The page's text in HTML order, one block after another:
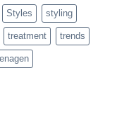
Styles styling
treatment trends